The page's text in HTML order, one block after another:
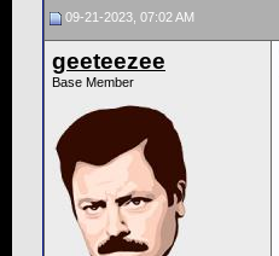
09-21-2023, 07:02 AM
geeteezee
Base Member